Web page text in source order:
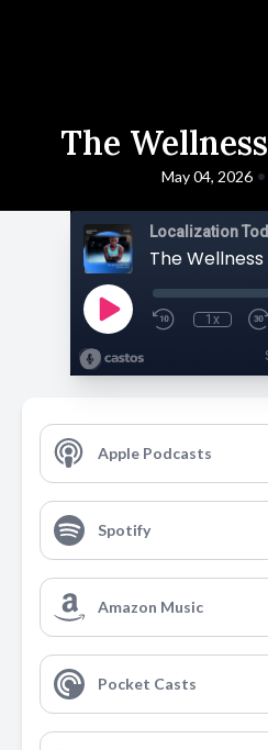
The
May 04, 2026 •
Localization
The
1x
Apple Podcasts
Spotify
Amazon Music
Pocket Casts